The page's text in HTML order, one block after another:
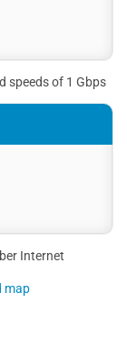
speeds of 1 Gbps
Internet
map